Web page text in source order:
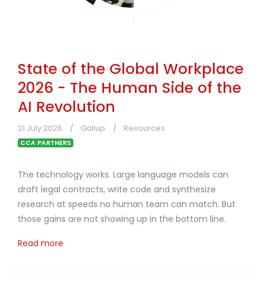
State of the Global Workplace
2026 - The Human Side of the
AI Revolution
21 July 2026 Gallup Resources
CCA PARTNERS
The technology works. Large language models can
draft legal contracts, write code and synthesize
research at speeds no human team can match. But
those gains are not showing up in the bottom line.
Read more